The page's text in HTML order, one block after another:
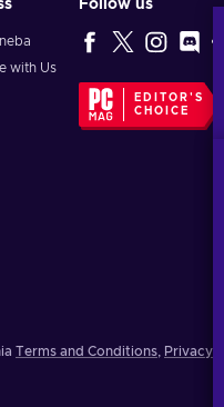
with Us
Follow us
EDITOR'S
CHOICE
Terms and Conditions Privacy